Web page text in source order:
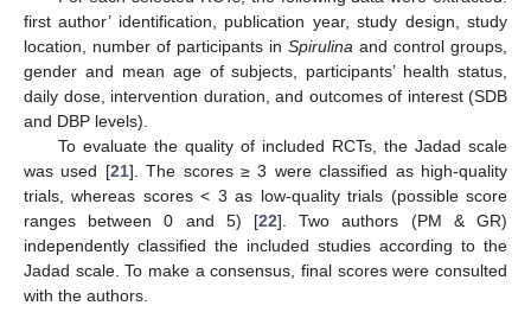
first author’ identification, publication year, study design, study
location, number of participants in Spirulina and control groups,
gender and mean age of subjects, participants’ health status,
daily dose, intervention duration, and outcomes of interest (SDB
and DBP levels).
To evaluate the quality of included RCTs, the Jadad scale
was used [21]. The scores ≥ 3 were classified as high-quality
trials, whereas scores < 3 as low-quality trials (possible score
ranges between 0 and 5) [22]. Two authors (PM & GR)
independently classified the included studies according to the
Jadad scale. To make a consensus, final scores were consulted
with the authors.